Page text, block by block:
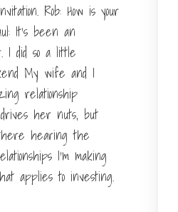
Rob: How is your
It’s been an
I did so a little
My wife and I
relationship
her nuts, but
hearing the
I’m making
applies to investing.